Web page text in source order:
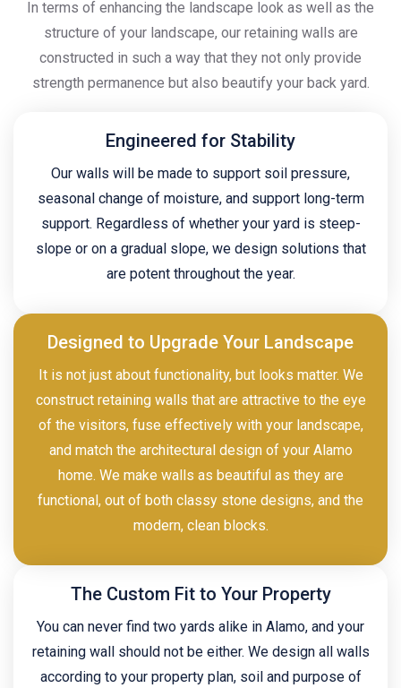
In terms of enhancing the landscape look as well as the
structure of your landscape, our retaining walls are
constructed in such a way that they not only provide
strength permanence but also beautify your back yard.
Engineered for Stability
Our walls will be made to support soil pressure,
seasonal change of moisture, and support long-term
support. Regardless of whether your yard is steep-
slope or on a gradual slope, we design solutions that
are potent throughout the year.
Designed to Upgrade Your Landscape
It is not just about functionality, but looks matter. We
construct retaining walls that are attractive to the eye
of the visitors, fuse effectively with your landscape,
and match the architectural design of your Alamo
home. We make walls as beautiful as they are
functional, out of both classy stone designs, and the
modern, clean blocks.
The Custom Fit to Your Property
You can never find two yards alike in Alamo, and your
retaining wall should not be either. We design all walls
according to your property plan, soil and purpose of